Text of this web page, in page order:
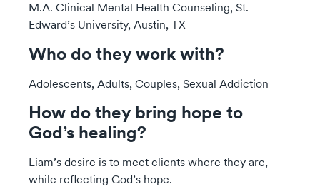
M.A. Clinical Mental Health Counseling, St.
Edward’s University, Austin, TX
Who do they work with?
Adolescents, Adults, Couples, Sexual Addiction
How do they bring hope to
God’s healing?
Liam’s desire is to meet clients where they are,
while reflecting God’s hope.